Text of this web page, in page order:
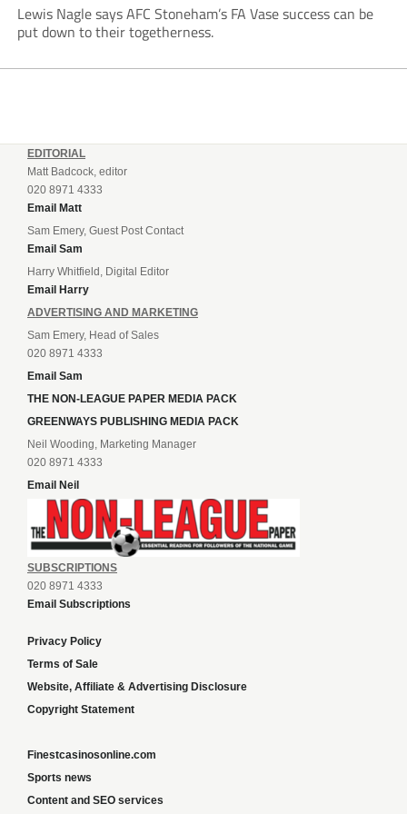
Lewis Nagle says AFC Stoneham’s FA Vase success can be
put down to their togetherness.
EDITORIAL
Matt Badcock, editor
020 8971 4333
Email Matt
Sam Emery, Guest Post Contact
Email Sam
Harry Whitfield, Digital Editor
Email Harry
ADVERTISING AND MARKETING
Sam Emery, Head of Sales
020 8971 4333
Email Sam
THE NON-LEAGUE PAPER MEDIA PACK
GREENWAYS PUBLISHING MEDIA PACK
Neil Wooding, Marketing Manager
020 8971 4333
Email Neil
SUBSCRIPTIONS
020 8971 4333
Email Subscriptions
Privacy Policy
Terms of Sale
Website, Affiliate & Advertising Disclosure
Copyright Statement
Finestcasinosonline.com
Sports news
Content and SEO services